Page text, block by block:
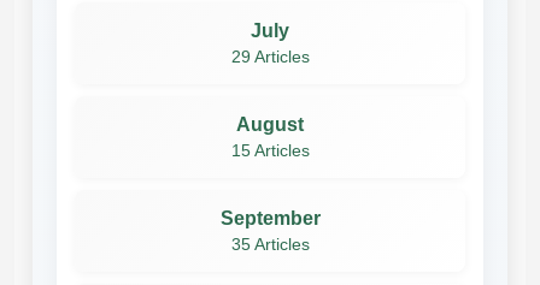
July
29 Articles
August
15 Articles
September
35 Articles